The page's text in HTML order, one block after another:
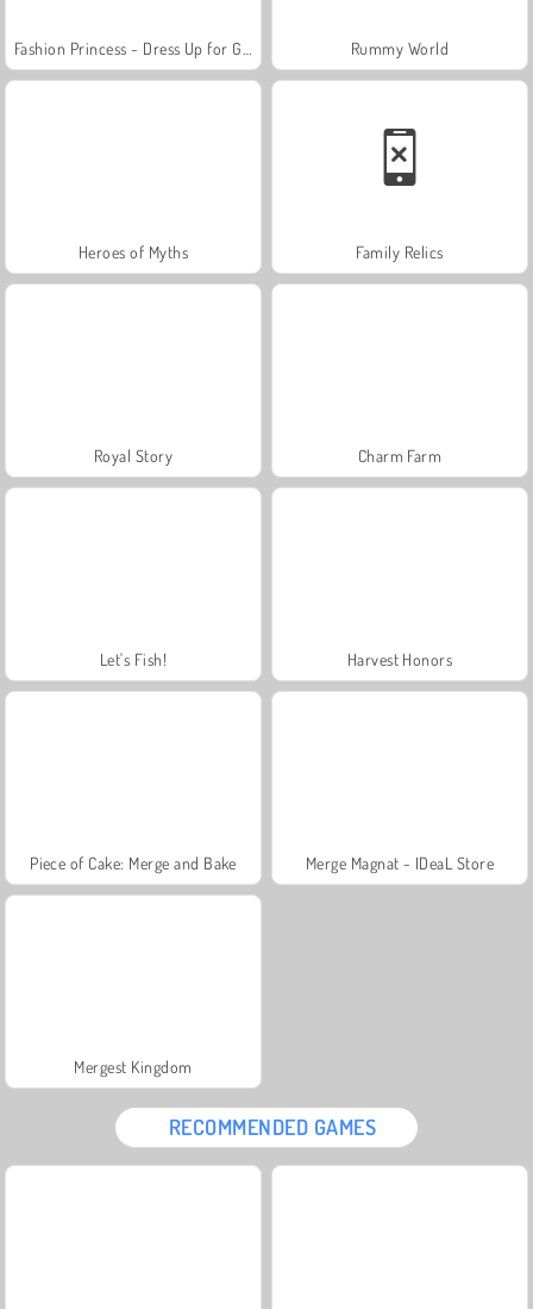
Rummy World
Heroes of Myths Family Relics
Royal Story Charm Farm
Let's Fish! Harvest Honors
Piece of Cake: Merge and Bake Merge Magnat - IDeaL Store
Mergest Kingdom
RECOMMENDED GAMES